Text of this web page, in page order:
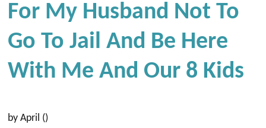
For My Husband Not To
Go To Jail And Be Here
With Me And Our 8 Kids
by April ()